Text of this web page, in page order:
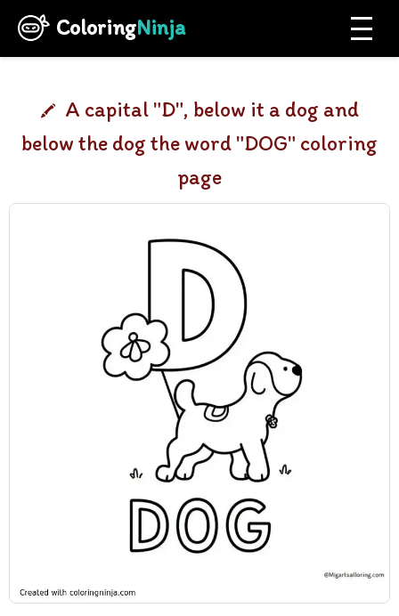
ColoringNinja
A capital "D", below it a dog and
below the dog the word "DOG" coloring
page